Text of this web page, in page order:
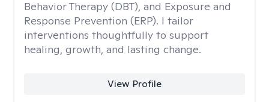
Behavior Therapy (DBT), and Exposure and
Response Prevention (ERP). I tailor
interventions thoughtfully to support
healing, growth, and lasting change.
View Profile